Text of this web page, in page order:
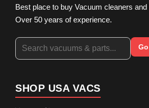
Best place to buy Vacuum cleaners and
Over 50 years of experience.
Go
SHOP USA VACS